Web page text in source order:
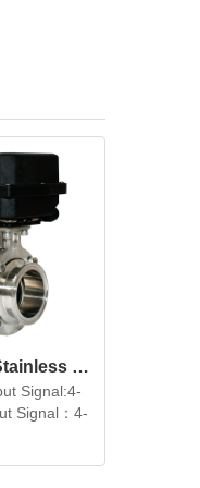
A550 T76 Stainless Steel Electric Ball Valve Modulating Butterfly Valve
Signal:4-
Signal：4-